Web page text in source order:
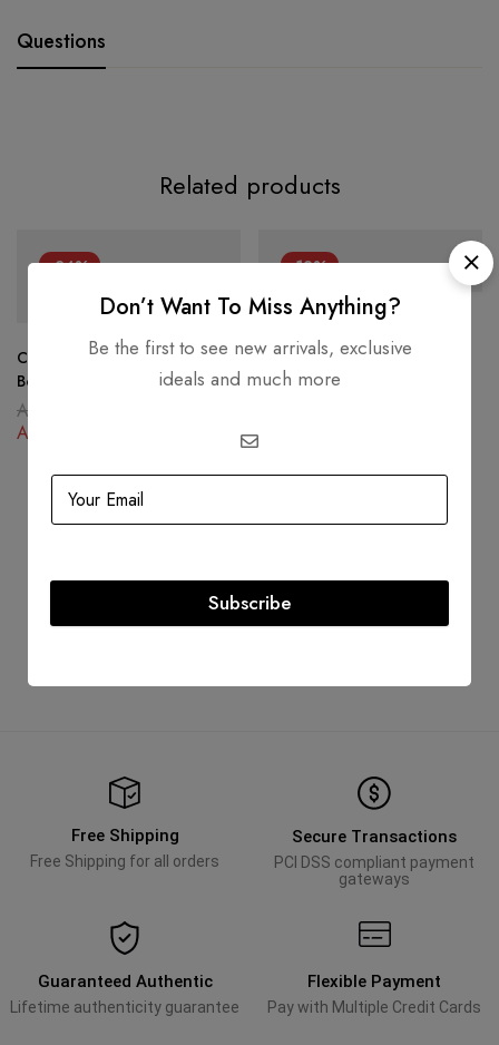
Questions
Related products
-34%
Christian Dior 30 Montaigne
Box Bag Oblique Canvas Blue
AED
AED
-12%
Dior Saddle Bag In Gray
Grained Calfskin
AED 16,999.00
Free Shipping
Free Shipping for all orders
Secure Transactions
PCI DSS compliant payment
gateways
Guaranteed Authentic
Lifetime authenticity guarantee
Flexible Payment
Pay with Multiple Credit Cards
Don’t Want To Miss Anything?
Be the first to see new arrivals, exclusive
ideals and much more
Subscribe